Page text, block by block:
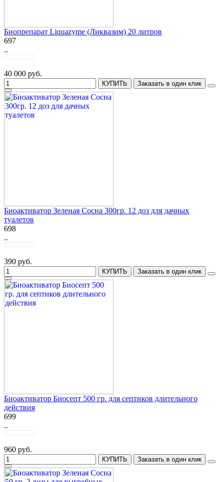
Биопрепарат Liquazyme (Ликвазим) 20 литров
697
..
40 000 руб.
КУПИТЬ Заказать в один клик
Биоактиватор Зеленая Сосна 300гр. 12 доз для дачных
туалетов
698
..
390 руб.
КУПИТЬ Заказать в один клик
Биоактиватор Биосепт 500 гр. для септиков длительного
действия
699
..
960 руб.
КУПИТЬ Заказать в один клик